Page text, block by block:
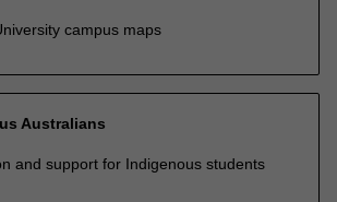
campus maps
Australians
and support for Indigenous students